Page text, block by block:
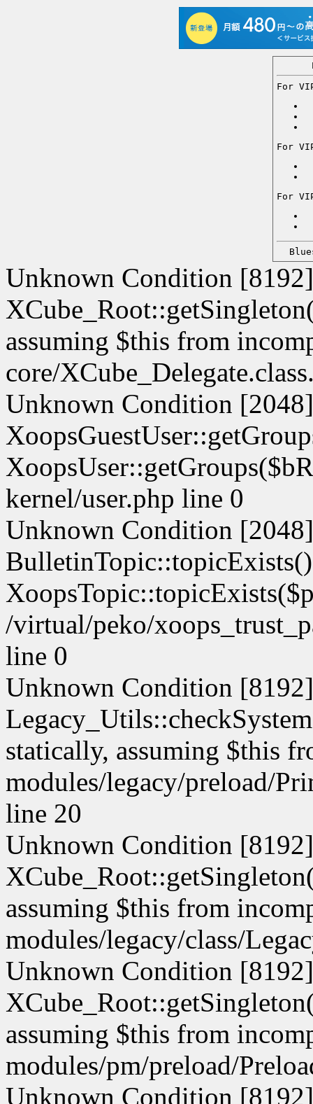
For
For
For
Unknown Condition
assuming $this from
core/
Unknown Condition
kernel/user.php line 0
Unknown Condition
/virtual/peko/
line 0
Unknown Condition
statically, assuming $this
modules/legacy/preload/
line 20
Unknown Condition
assuming $this from
modules/legacy/class/
Unknown Condition
assuming $this from
modules/pm/preload/
Unknown Condition